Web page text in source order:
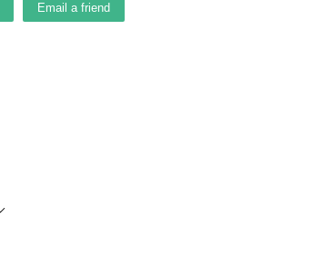
Email a friend